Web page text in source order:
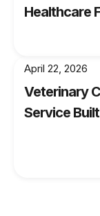
Healthcare
April 22, 2026
Veterinary
Service